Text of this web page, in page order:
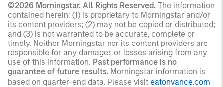
©2026 Morningstar. All Rights Reserved. The information
contained herein: (1) is proprietary to Morningstar and/or
its content providers; (2) may not be copied or distributed;
and (3) is not warranted to be accurate, complete or
timely. Neither Morningstar nor its content providers are
responsible for any damages or losses arising from any
use of this information. Past performance is no
guarantee of future results. Morningstar information is
based on quarter-end data. Please visit eatonvance.com